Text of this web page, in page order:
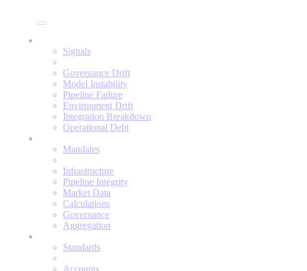
Signals
Governance Drift
Model Instability
Pipeline Failure
Environment Drift
Integration Breakdown
Operational Debt
Mandates
Infrastructure
Pipeline Integrity
Market Data
Calculations
Governance
Aggregation
Standards
Accounts